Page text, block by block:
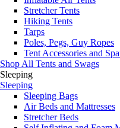
Stretcher Tents
Hiking Tents
Tarps
Poles, Pegs, Guy Ropes
Tent Accessories and
Shop All Tents and Swags
Sleeping
Sleeping
Sleeping Bags
Air Beds and Mattresses
Stretcher Beds